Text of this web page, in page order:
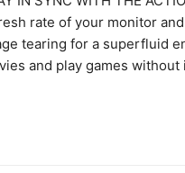
rate of your monitor
tearing for a superfluid
and play games